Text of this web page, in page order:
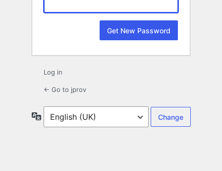
Log in
← Go to jprov
Language